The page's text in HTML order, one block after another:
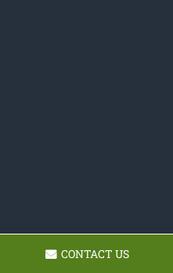
CONTACT US